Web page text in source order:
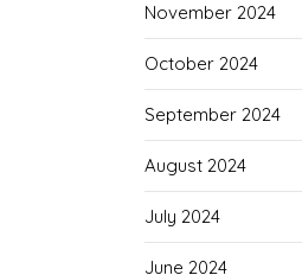
November 2024
October 2024
September 2024
August 2024
July 2024
June 2024